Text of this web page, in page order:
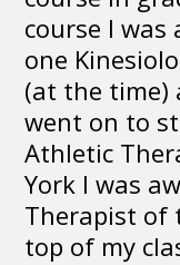
course I
one
(at the time)
went on to
Athletic
York I was
Therapist of
top of my